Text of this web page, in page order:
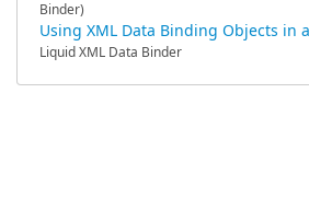
Binder)
Using XML Data Binding Objects in
Liquid XML Data Binder